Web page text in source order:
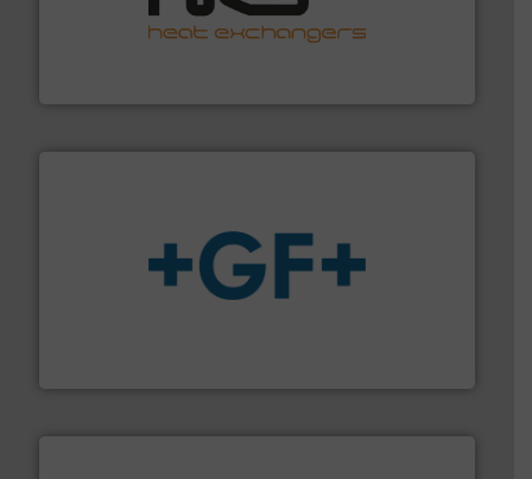
technology, offering innovative and effective heat
transfer products worldwide with a strong focus on
managing energy efficiently.More info ➜